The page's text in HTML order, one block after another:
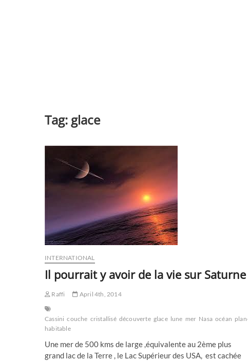
Tag: glace
INTERNATIONAL
Il pourrait y avoir de la vie sur Saturne
Raffi April 4th, 2014
Cassini couche cristallisé découverte glace lune mer Nasa océan
habitable
Une mer de 500 kms de large ,équivalente au 2ème plus
grand lac de la Terre , le Lac Supérieur des USA, est cachée